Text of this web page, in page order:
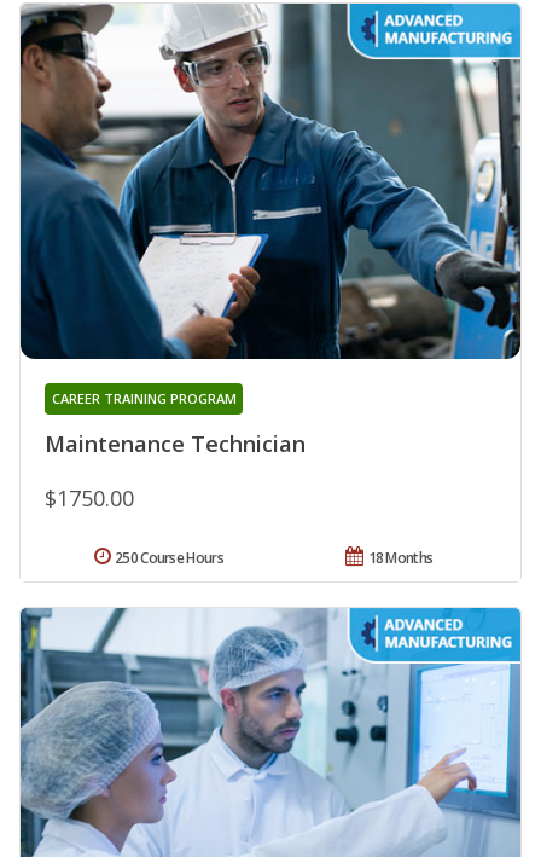
Maintenance Technician
CAREER TRAINING PROGRAM
$1750.00
18 Months
250 Course Hours